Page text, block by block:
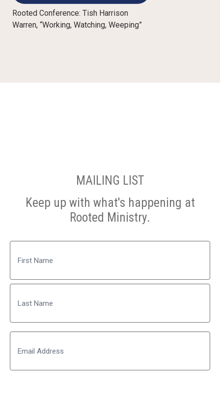
Rooted Conference: Tish Harrison
Warren, “Working, Watching, Weeping”
MAILING LIST
Keep up with what's happening at
Rooted Ministry.
First
Last